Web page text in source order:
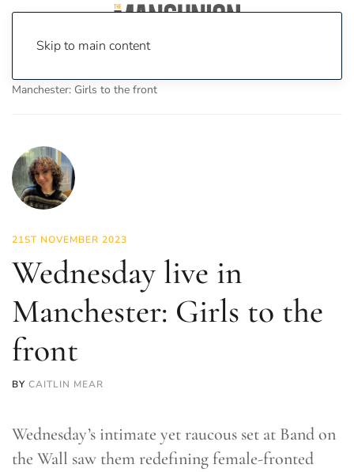
Skip to main content
Manchester: Girls to the front
21ST NOVEMBER 2023
Wednesday live in
Manchester: Girls to the
front
BY CAITLIN MEAR
Wednesday’s intimate yet raucous set at Band on
the Wall saw them redefining female-fronted